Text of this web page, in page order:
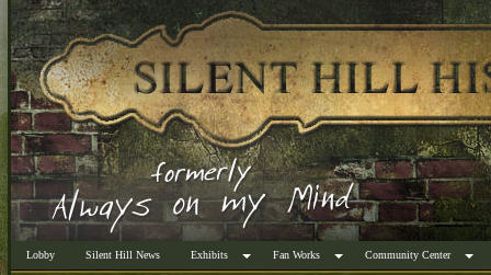
Lobby Silent Hill News Exhibits Fan Works Community Center